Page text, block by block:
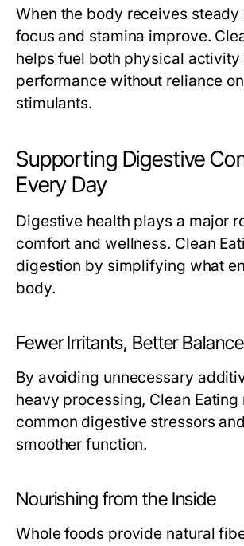
When the body receives steady
focus and stamina improve.
helps fuel both physical activity
performance without reliance
stimulants.
Supporting Digestive
Every Day
Digestive health plays a major
comfort and wellness. Clean
digestion by simplifying what
body.
Fewer Irritants, Better Balance
By avoiding unnecessary
heavy processing, Clean Eating
common digestive stressors
smoother function.
Nourishing from the Inside
Whole foods provide natural